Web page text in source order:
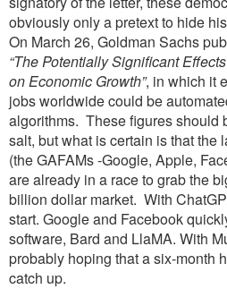
obviously only a pretext to hide
On March 26, Goldman Sachs
“The Potentially Significant
on Economic Growth”, in which it
jobs worldwide could be
algorithms. These figures should
salt, but what is certain is that the
(the GAFAMs -Google, Apple,
are already in a race to grab the
billion dollar market. With
start. Google and Facebook
software, Bard and LlaMA. With
probably hoping that a six-month
catch up.